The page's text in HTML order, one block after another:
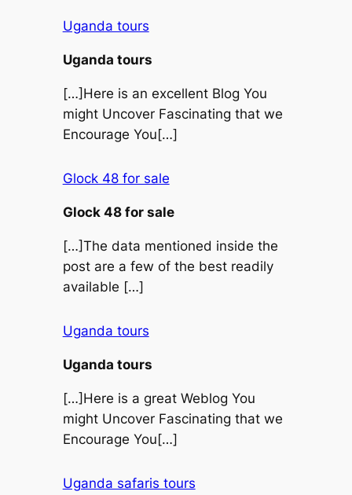
Uganda tours
Uganda tours
[…]Here is an excellent Blog You
might Uncover Fascinating that we
Encourage You[…]
Glock 48 for sale
Glock 48 for sale
[…]The data mentioned inside the
post are a few of the best readily
available […]
Uganda tours
Uganda tours
[…]Here is a great Weblog You
might Uncover Fascinating that we
Encourage You[…]
Uganda safaris tours